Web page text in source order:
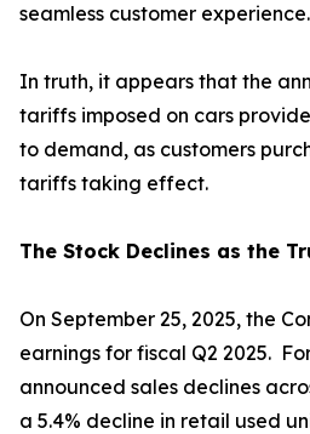
seamless customer experience.
In truth, it appears that the
tariffs imposed on cars
to demand, as customers
tariffs taking effect.
The Stock Declines as the
On September 25, 2025, the
earnings for fiscal Q2 2025.
announced sales declines
a 5.4% decline in retail used